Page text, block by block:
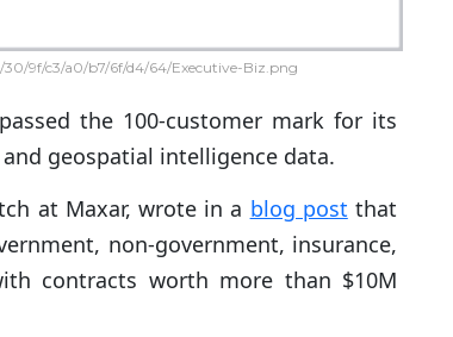
9f/c3/a0/b7/6f/d4/64/Executive-Biz.png
the 100-customer mark for its
geospatial intelligence data.
at Maxar, wrote in a blog post that
non-government, insurance,
contracts worth more than $10M